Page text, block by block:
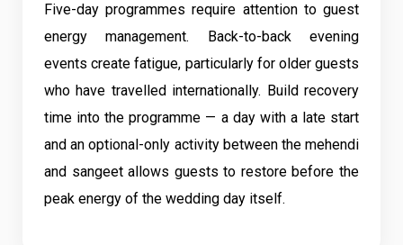
Five-day programmes require attention to guest
energy management. Back-to-back evening
events create fatigue, particularly for older guests
who have travelled internationally. Build recovery
time into the programme — a day with a late start
and an optional-only activity between the mehendi
and sangeet allows guests to restore before the
peak energy of the wedding day itself.